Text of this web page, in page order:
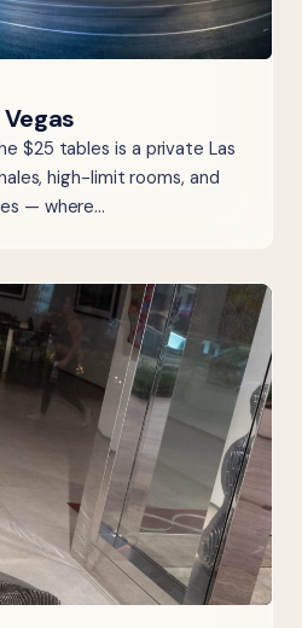
$25 tables is a private Las
high-limit rooms, and
— where…